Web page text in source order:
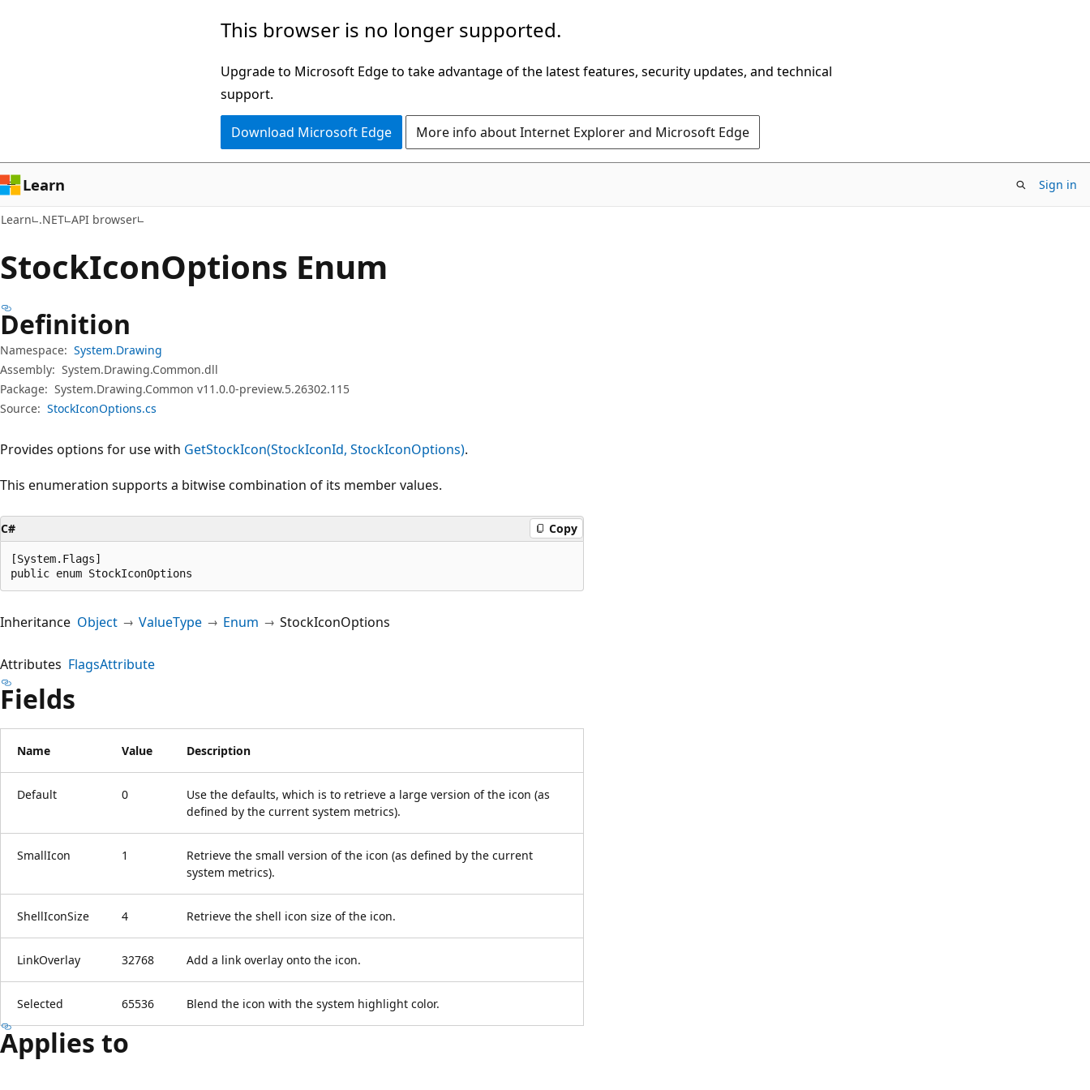
This browser is no longer supported.
Upgrade to Microsoft Edge to take advantage of the latest features, security updates, and technical
support.
Download Microsoft Edge More info about Internet Explorer and Microsoft Edge
Learn Sign in
Learn .NET API browser
StockIconOptions Enum
Definition
Namespace: System.Drawing
Assembly: System.Drawing.Common.dll
Package: System.Drawing.Common v11.0.0-preview.5.26302.115
Source: StockIconOptions.cs
Provides options for use with GetStockIcon(StockIconId, StockIconOptions).
This enumeration supports a bitwise combination of its member values.
C# Copy
[System.Flags]
public enum StockIconOptions
Inheritance Object ValueType Enum StockIconOptions
Attributes FlagsAttribute
Fields
Name Value Description
Default 0
Use the defaults, which is to retrieve a large version of the icon (as
defined by the current system metrics).
SmallIcon 1
Retrieve the small version of the icon (as defined by the current
system metrics).
ShellIconSize 4 Retrieve the shell icon size of the icon.
LinkOverlay 32768 Add a link overlay onto the icon.
Selected 65536 Blend the icon with the system highlight color.
Applies to